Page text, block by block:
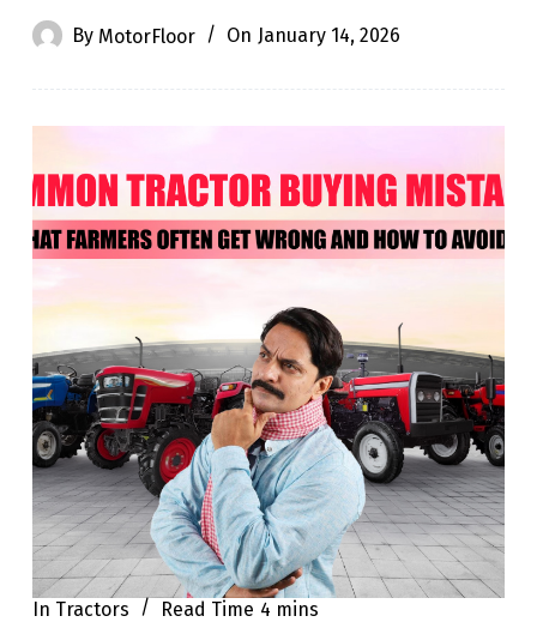
By MotorFloor On January 14, 2026
In Tractors Read Time 4 mins